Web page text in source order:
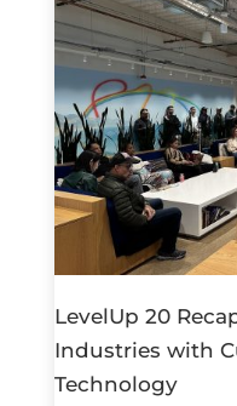
LevelUp 20
Industries with
Technology